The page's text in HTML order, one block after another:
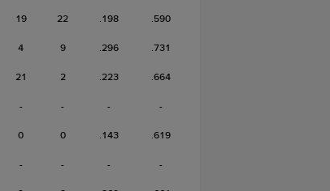
19 22 .198 .590
4 9 .296 .731
21 2 .223 .664
- - - -
0 0 .143 .619
- - - -